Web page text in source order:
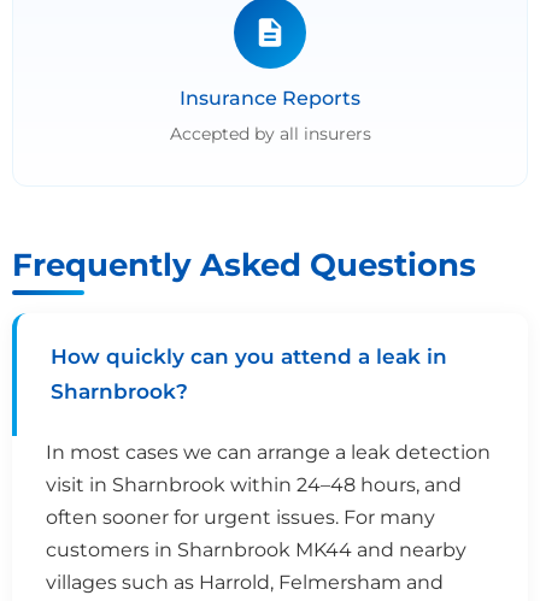
Insurance Reports
Accepted by all insurers
Frequently Asked Questions
How quickly can you attend a leak in
Sharnbrook?
In most cases we can arrange a leak detection
visit in Sharnbrook within 24–48 hours, and
often sooner for urgent issues. For many
customers in Sharnbrook MK44 and nearby
villages such as Harrold, Felmersham and